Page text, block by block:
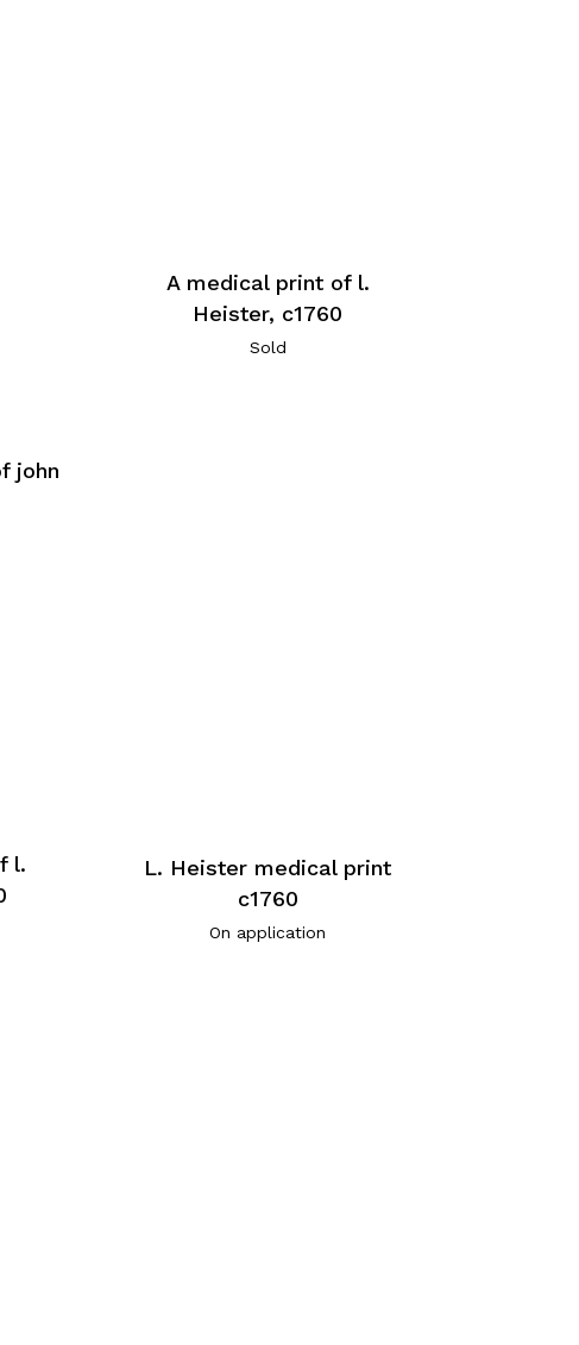
john
A medical print of l.
Heister, c1760
Sold
l.
L. Heister medical print
c1760
On application